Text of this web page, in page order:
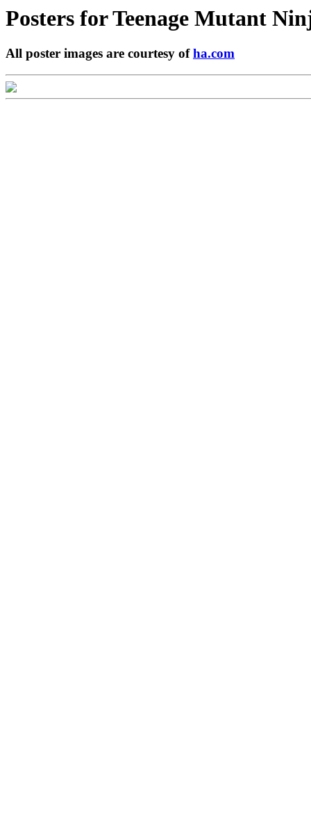
Posters forTeenage Mutant
All poster images are courtesy ofha.com